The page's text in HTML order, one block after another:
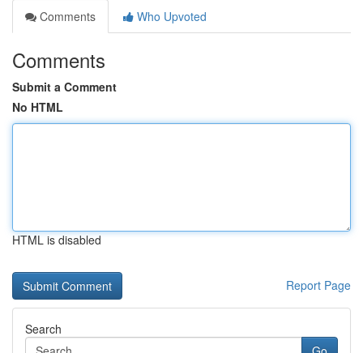
Comments
Who Upvoted
Comments
Submit a Comment
No HTML
HTML is disabled
Report Page
Search